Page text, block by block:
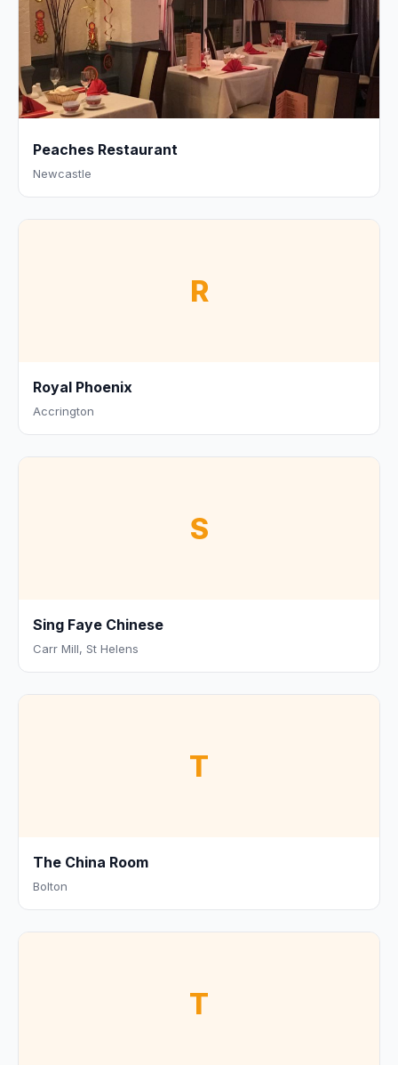
Peaches Restaurant
Newcastle
R
Royal Phoenix
Accrington
S
Sing Faye Chinese
Carr Mill, St Helens
T
The China Room
Bolton
T